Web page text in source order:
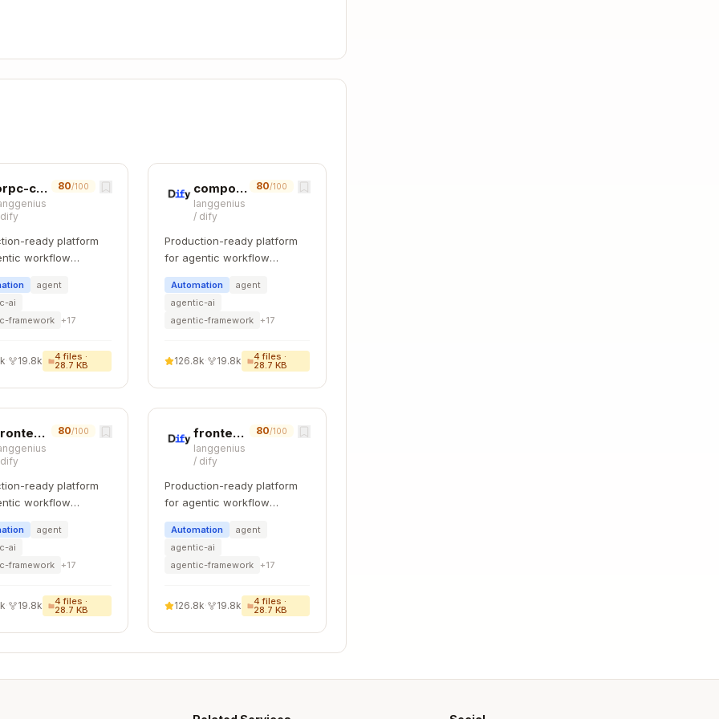
security should be defined...",
security",
controls",
information security",
is being checked"
use this exact spelling (not "Objective").
- Spain)
orpc-contract-first
dify
80/100
ready platform
workflow
agent
ai
framework +17
19.8k 4 files ·
28.7 KB
component-refactoring
langgenius
/ dify
80/100
Production-ready platform
for agentic workflow
development.
Automation
agent
agentic-ai
agentic-framework +17
126.8k 19.8k 4 files ·
28.7 KB
frontend-code-review
dify
80/100
ready platform
workflow
agent
ai
framework +17
19.8k 4 files ·
28.7 KB
frontend-testing
langgenius
/ dify
80/100
Production-ready platform
for agentic workflow
development.
Automation
agent
agentic-ai
agentic-framework +17
126.8k 19.8k 4 files ·
28.7 KB